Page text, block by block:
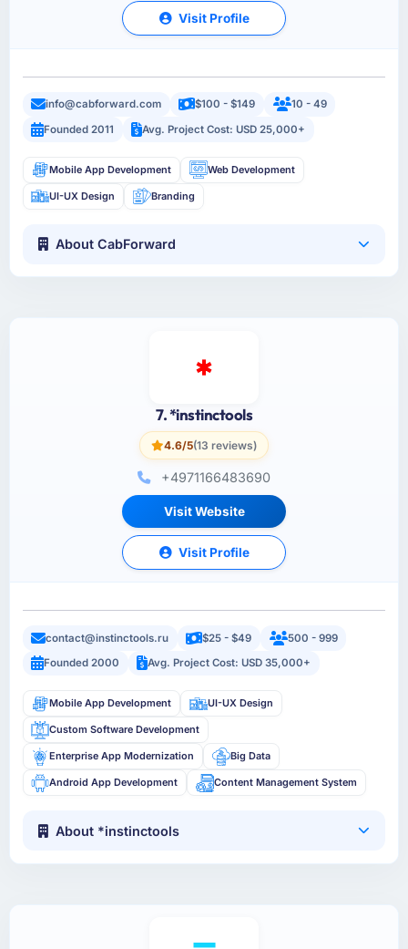
Visit Profile
info@cabforward.com $100 - $149
10 - 49
Founded 2011
Avg. Project Cost: USD 25,000+
Mobile App Development Web Development
UI-UX Design Branding
About CabForward
7. *instinctools
4.6/5(13 reviews)
+4971166483690
Visit Website
Visit Profile
contact@instinctools.ru $25 - $49
500 - 999
Founded 2000
Avg. Project Cost: USD 35,000+
Mobile App Development UI-UX Design
Custom Software Development
Enterprise App Modernization Big Data
Android App Development Content Management System
About *instinctools